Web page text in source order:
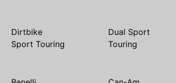
Dirtbike Dual Sport
Sport Touring Touring